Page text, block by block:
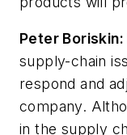
Peter Boriskin:
supply-chain
respond and
company.
in the supply